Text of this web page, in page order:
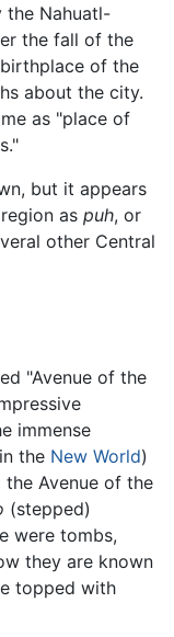
the Nahuatl-
the fall of the
of the
about the city.
as "place of
but it appears
as puh, or
other Central
"Avenue of the
immense
the New World)
Avenue of the
(stepped)
were tombs,
they are known
topped with